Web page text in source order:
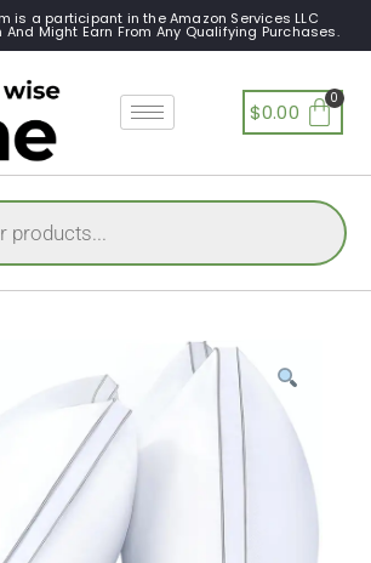
is a participant in the Amazon Services LLC
Might Earn From Any Qualifying Purchases.
$0.00